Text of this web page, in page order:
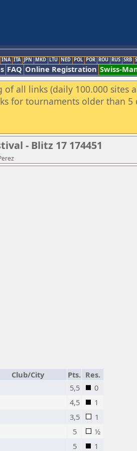
INA ITA JPN MKD LTU NED POL POR ROU RUS SRB
FAQ Online Registration Swiss-
all links (daily 100.000 sites
for tournaments older than 5
- Blitz 17 174451
Club/City Pts. Res.
5,5
0
4,5
1
3,5
1
5
½
5 1